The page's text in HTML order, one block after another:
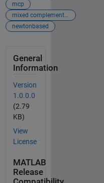
mcp
mixed complementa...
newtonbased
General
Information
Version
1.0.0.0
(2.79
KB)
View
License
MATLAB
Release